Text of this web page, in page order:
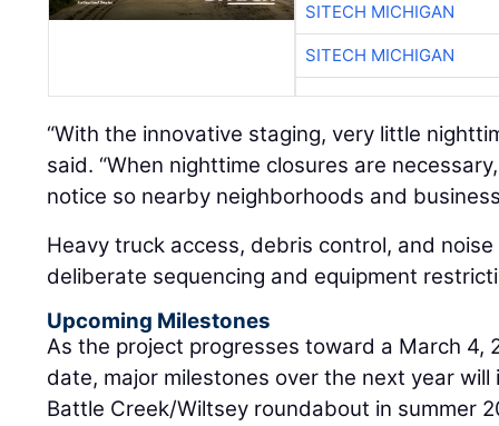
SITECH MICHIGAN
SITECH MICHIGAN
“With the innovative staging, very little
said. “When nighttime closures are
notice so nearby neighborhoods and
Heavy truck access, debris control, and
deliberate sequencing and equipment
Upcoming Milestones
As the project progresses toward a March 4,
date, major milestones over the next year
Battle Creek/Wiltsey roundabout in summer